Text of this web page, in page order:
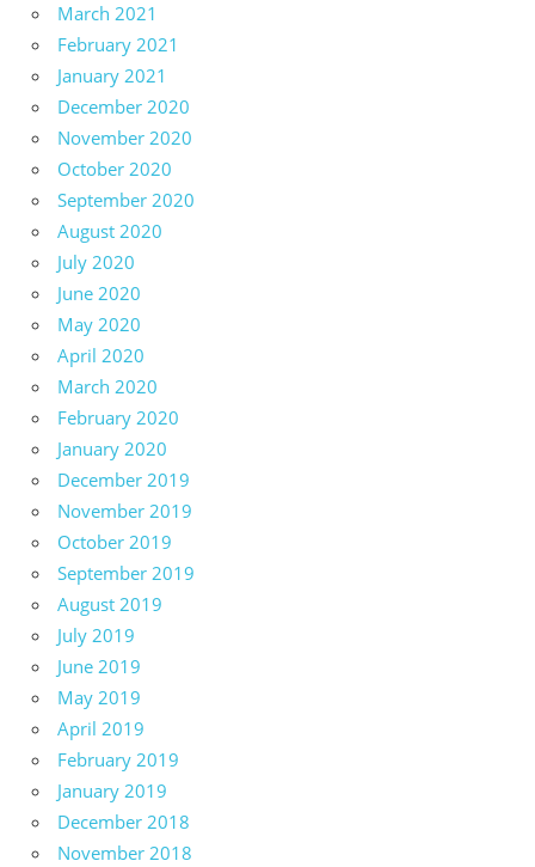
March 2021
February 2021
January 2021
December 2020
November 2020
October 2020
September 2020
August 2020
July 2020
June 2020
May 2020
April 2020
March 2020
February 2020
January 2020
December 2019
November 2019
October 2019
September 2019
August 2019
July 2019
June 2019
May 2019
April 2019
February 2019
January 2019
December 2018
November 2018